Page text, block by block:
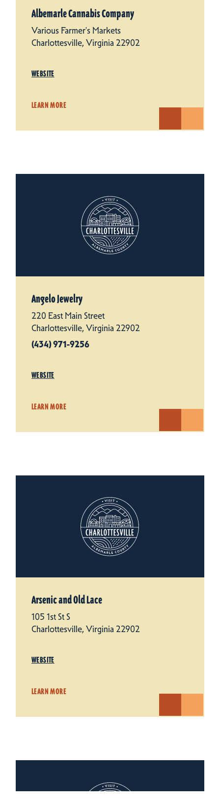
Albemarle Cannabis Company
Various Farmer's Markets
Charlottesville, Virginia 22902
WEBSITE
LEARN MORE
Angelo Jewelry
220 East Main Street
Charlottesville, Virginia 22902
(434) 971-9256
WEBSITE
LEARN MORE
Arsenic and Old Lace
105 1st St S
Charlottesville, Virginia 22902
WEBSITE
LEARN MORE